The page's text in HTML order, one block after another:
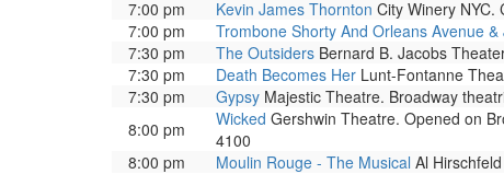
7:00 pm
Kevin James Thornton City Winery NYC.
7:00 pm
Trombone Shorty And Orleans Avenue
7:30 pm
The Outsiders Bernard B. Jacobs
7:30 pm
Death Becomes Her Lunt-Fontanne
7:30 pm
Gypsy Majestic Theatre. Broadway
8:00 pm
Wicked Gershwin Theatre. Opened on
4100
8:00 pm
Moulin Rouge - The Musical Al